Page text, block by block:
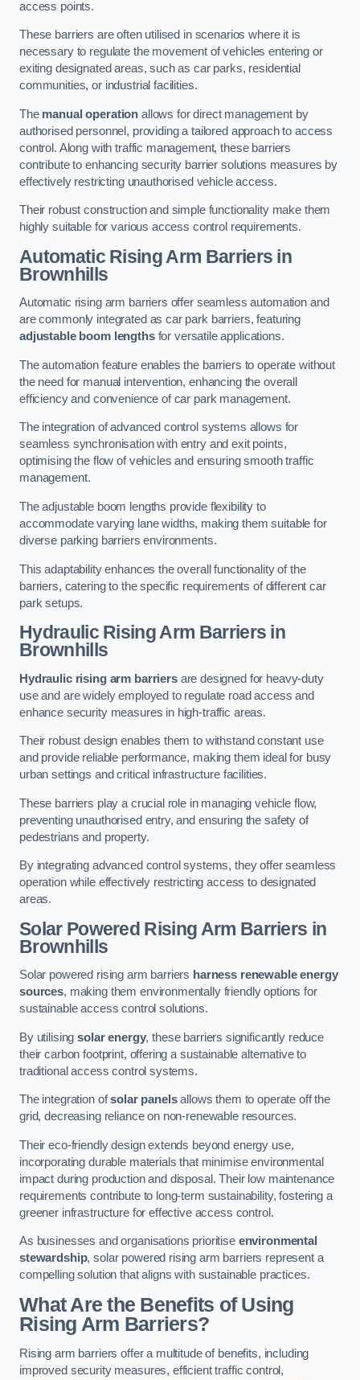
access points.
These barriers are often utilised in scenarios where it is
necessary to regulate the movement of vehicles entering or
exiting designated areas, such as car parks, residential
communities, or industrial facilities.
The manual operation allows for direct management by
authorised personnel, providing a tailored approach to access
control. Along with traffic management, these barriers
contribute to enhancing security barrier solutions measures by
effectively restricting unauthorised vehicle access.
Their robust construction and simple functionality make them
highly suitable for various access control requirements.
Automatic Rising Arm Barriers in
Brownhills
Automatic rising arm barriers offer seamless automation and
are commonly integrated as car park barriers, featuring
adjustable boom lengthsfor versatile applications.
The automation feature enables the barriers to operate without
the need for manual intervention, enhancing the overall
efficiency and convenience of car park management.
The integration of advanced control systems allows for
seamless synchronisation with entry and exit points,
optimising the flow of vehicles and ensuring smooth traffic
management.
The adjustable boom lengths provide flexibility to
accommodate varying lane widths, making them suitable for
diverse parking barriers environments.
This adaptability enhances the overall functionality of the
barriers, catering to the specific requirements of different car
park setups.
Hydraulic Rising Arm Barriers in
Brownhills
Hydraulic rising arm barriersare designed for heavy-duty
use and are widely employed to regulate road access and
enhance security measures in high-traffic areas.
Their robust design enables them to withstand constant use
and provide reliable performance, making them ideal for busy
urban settings and critical infrastructure facilities.
These barriers play a crucial role in managing vehicle flow,
preventing unauthorised entry, and ensuring the safety of
pedestrians and property.
By integrating advanced control systems, they offer seamless
operation while effectively restricting access to designated
areas.
Solar Powered Rising Arm Barriers in
Brownhills
Solar powered rising arm barriers harness renewable energy
sources, making them environmentally friendly options for
sustainable access control solutions.
By utilisingsolar energy, these barriers significantly reduce
their carbon footprint, offering a sustainable alternative to
traditional access control systems.
The integration ofsolar panelsallows them to operate off the
grid, decreasing reliance on non-renewable resources.
Their eco-friendly design extends beyond energy use,
incorporating durable materials that minimise environmental
impact during production and disposal. Their low maintenance
requirements contribute to long-term sustainability, fostering a
greener infrastructure for effective access control.
As businesses and organisations prioritise environmental
stewardship, solar powered rising arm barriers represent a
compelling solution that aligns with sustainable practices.
What Are the Benefits of Using
Rising Arm Barriers?
Rising arm barriers offer a multitude of benefits, including
improved security measures, efficient traffic control,